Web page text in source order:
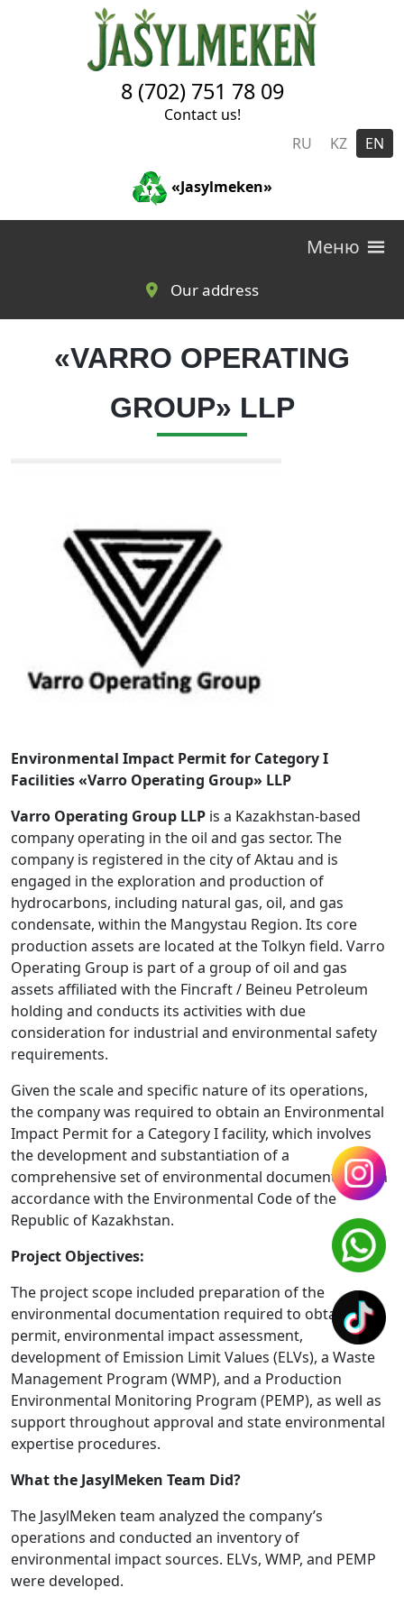
Skip to main content
8 (702) 751 78 09
Contact us!
RU
KZ EN
«Jasylmeken»
Меню
Our address
«VARRO OPERATING
GROUP» LLP
Environmental Impact Permit for Category I
Facilities «Varro Operating Group» LLP
Varro Operating Group LLP is a Kazakhstan-based
company operating in the oil and gas sector. The
company is registered in the city of Aktau and is
engaged in the exploration and production of
hydrocarbons, including natural gas, oil, and gas
condensate, within the Mangystau Region. Its core
production assets are located at the Tolkyn field. Varro
Operating Group is part of a group of oil and gas
assets affiliated with the Fincraft / Beineu Petroleum
holding and conducts its activities with due
consideration for industrial and environmental safety
requirements.
Given the scale and specific nature of its operations,
the company was required to obtain an Environmental
Impact Permit for a Category I facility, which involves
the development and substantiation of a
comprehensive set of environmental documentation in
accordance with the Environmental Code of the
Republic of Kazakhstan.
Project Objectives:
The project scope included preparation of the
environmental documentation required to obtain the
permit, environmental impact assessment,
development of Emission Limit Values (ELVs), a Waste
Management Program (WMP), and a Production
Environmental Monitoring Program (PEMP), as well as
support throughout approval and state environmental
expertise procedures.
What the JasylMeken Team Did?
The JasylMeken team analyzed the company’s
operations and conducted an inventory of
environmental impact sources. ELVs, WMP, and PEMP
were developed.